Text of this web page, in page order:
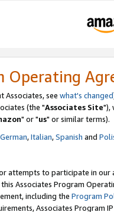
Operating
Associates, see what's changed
(the "Associates Site"),
" or "us" or similar terms).
German,Italian,Spanish and
attempts to participate in our
Associates Program
including the Program
Associates Program